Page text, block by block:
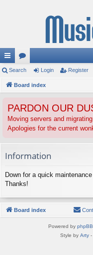
ui
ck
ks
or
u
s
Search Login Register
Board index
PARDON OUR
Moving servers and
Apologies for the current
Information
Down for a quick
Thanks!
Board index
Powered by phpBB
Style by Arty-